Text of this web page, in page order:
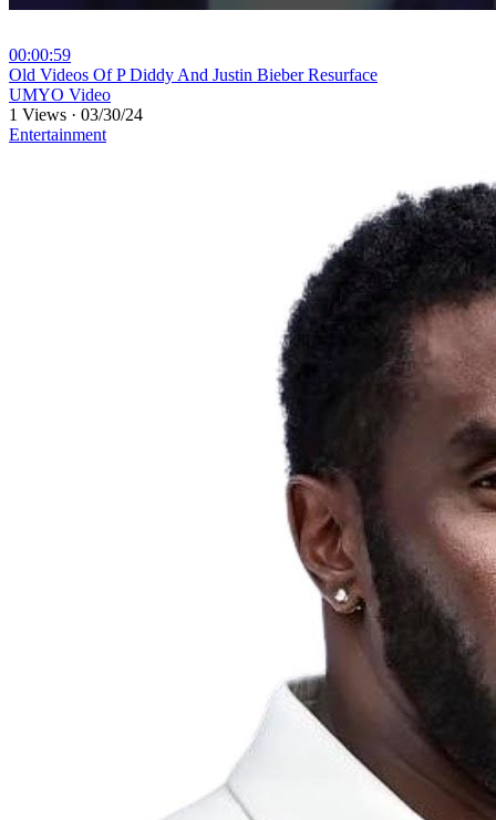
00:00:59
⁣Old Videos Of P Diddy And Justin Bieber Resurface
UMYO Video
1 Views · 03/30/24
Entertainment